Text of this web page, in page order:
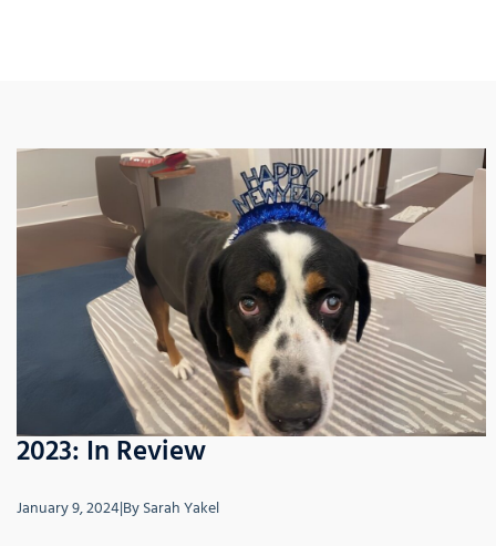
2023: In Review
January 9, 2024|BySarah Yakel